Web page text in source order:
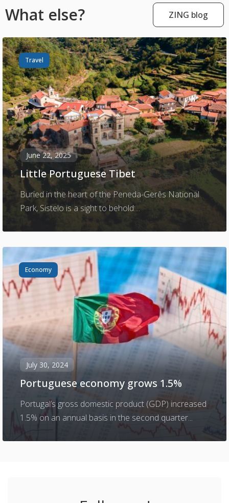
What else? ZING blog
Travel
June 22, 2025
Little Portuguese Tibet
Buried in the heart of the Peneda-Gerês National
Park, Sistelo is a sight to behold:...
Economy
July 30, 2024
Portuguese economy grows 1.5%
Portugal’s gross domestic product (GDP) increased
1.5% on an annual basis in the second quarter...